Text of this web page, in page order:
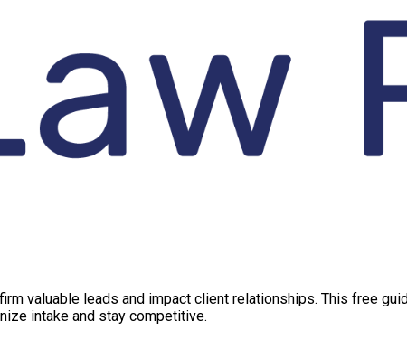
valuable leads and impact client relationships. This free
intake and stay competitive.